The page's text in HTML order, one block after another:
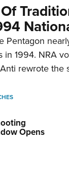
Pentagon
in 1994. NRA
rewrote the
Opens